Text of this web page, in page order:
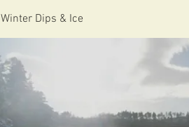
Winter Dips & Ice